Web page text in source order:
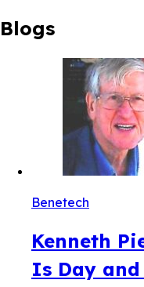
Blogs
Benetech
Kenneth
Is Day